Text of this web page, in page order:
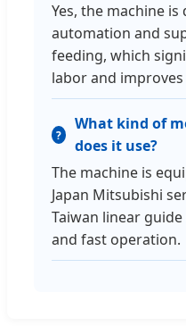
Yes, the machine
automation and
feeding, which
labor and improves
What kind of
does it use?
The machine is
Japan Mitsubishi
Taiwan linear
and fast operation.